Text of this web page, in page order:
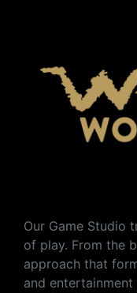
Our Game Studio
of play. From the
approach that
and